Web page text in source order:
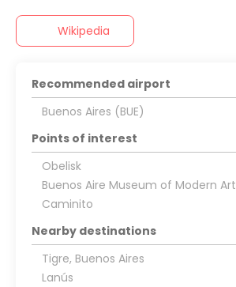
Wikipedia
Recommended airport
Buenos Aires (BUE)
Points of interest
Obelisk
Buenos Aire Museum of Modern Art
Caminito
Nearby destinations
Tigre, Buenos Aires
Lanús